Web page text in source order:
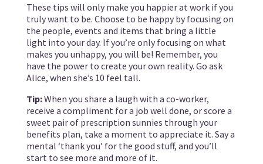
These tips will only make you happier at work if you
truly want to be. Choose to be happy by focusing on
the people, events and items that bring a little
light into your day. If you’re only focusing on what
makes you unhappy, you will be! Remember, you
have the power to create your own reality. Go ask
Alice, when she’s 10 feel tall.
Tip:When you share a laugh with a co-worker,
receive a compliment for a job well done, or score a
sweet pair of prescription sunnies through your
benefits plan, take a moment to appreciate it. Say a
mental ‘thank you’ for the good stuff, and you’ll
start to see more and more of it.